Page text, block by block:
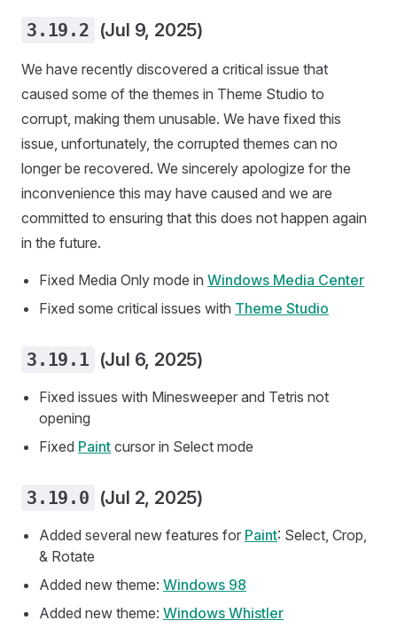
3.19.2 (Jul 9, 2025)
We have recently discovered a critical issue that
caused some of the themes in Theme Studio to
corrupt, making them unusable. We have fixed this
issue, unfortunately, the corrupted themes can no
longer be recovered. We sincerely apologize for the
inconvenience this may have caused and we are
committed to ensuring that this does not happen again
in the future.
Fixed Media Only mode in Windows Media Center
Fixed some critical issues with Theme Studio
3.19.1 (Jul 6, 2025)
Fixed issues with Minesweeper and Tetris not
opening
Fixed Paint cursor in Select mode
3.19.0 (Jul 2, 2025)
Added several new features for Paint: Select, Crop,
& Rotate
Added new theme: Windows 98
Added new theme: Windows Whistler